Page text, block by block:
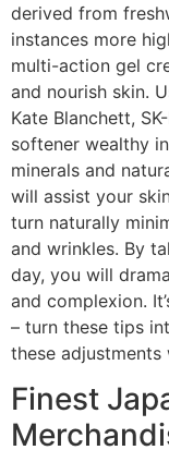
derived from
instances more
multi-action gel
and nourish skin.
Kate Blanchett,
softener wealthy
minerals and
will assist your
turn naturally
and wrinkles. By
day, you will
and complexion.
– turn these tips
these
Finest